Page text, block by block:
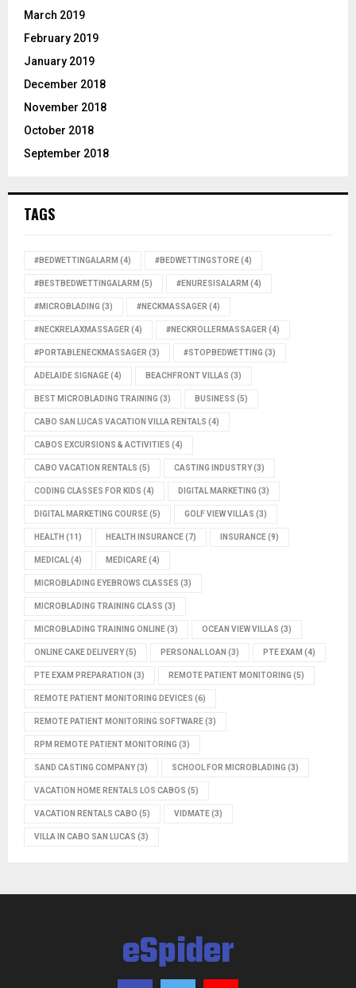
March 2019
February 2019
January 2019
December 2018
November 2018
October 2018
September 2018
TAGS
#BEDWETTINGALARM (4) #BEDWETTINGSTORE(4)
#BESTBEDWETTINGALARM (5) #ENURESISALARM (4)
#MICROBLADING (3) #NECKMASSAGER (4)
#NECKRELAXMASSAGER (4) #NECKROLLERMASSAGER (4)
#PORTABLENECKMASSAGER (3) #STOPBEDWETTING (3)
ADELAIDE SIGNAGE(4) BEACHFRONT VILLAS (3)
BEST MICROBLADING TRAINING (3) BUSINESS (5)
CABO SAN LUCAS VACATION VILLA RENTALS (4)
CABOS EXCURSIONS & ACTIVITIES (4)
CABO VACATION RENTALS (5) CASTING INDUSTRY(3)
CODING CLASSES FOR KIDS (4) DIGITAL MARKETING (3)
DIGITAL MARKETING COURSE(5) GOLF VIEW VILLAS (3)
HEALTH (11) HEALTH INSURANCE(7) INSURANCE(9)
MEDICAL(4) MEDICARE(4)
MICROBLADING EYEBROWS CLASSES (3)
MICROBLADING TRAINING CLASS (3)
MICROBLADING TRAINING ONLINE(3) OCEAN VIEW VILLAS (3)
ONLINE CAKE DELIVERY(5) PERSONAL LOAN (3) PTE EXAM (4)
PTE EXAM PREPARATION (3) REMOTE PATIENT MONITORING (5)
REMOTE PATIENT MONITORING DEVICES (6)
REMOTE PATIENT MONITORING SOFTWARE(3)
RPM REMOTE PATIENT MONITORING (3)
SAND CASTING COMPANY(3) SCHOOL FOR MICROBLADING (3)
VACATION HOME RENTALS LOS CABOS (5)
VACATION RENTALS CABO (5) VIDMATE(3)
VILLA IN CABO SAN LUCAS (3)
eSpider